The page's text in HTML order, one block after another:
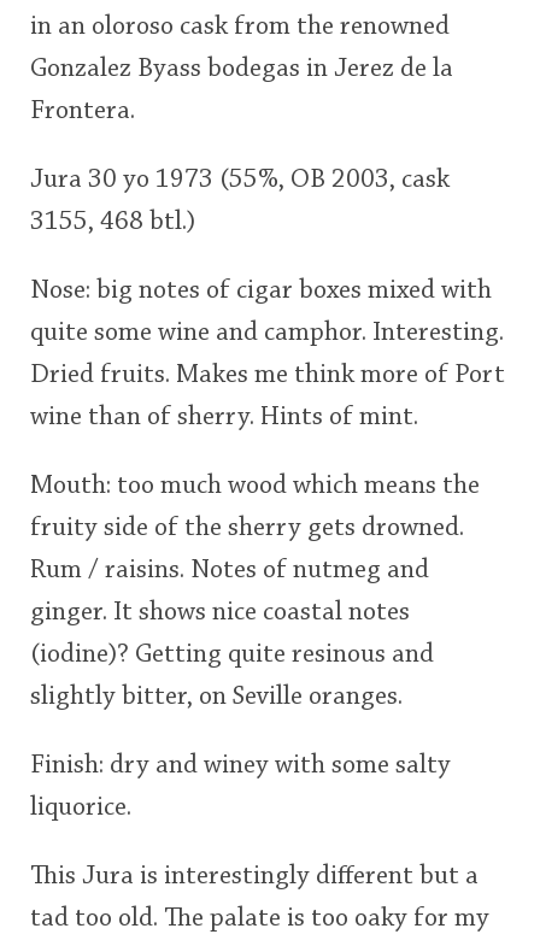
rating
in an oloroso cask from the renowned
Gonzalez Byass bodegas in Jerez de la
Frontera.
Jura 30 yo 1973 (55%, OB 2003, cask
3155, 468 btl.)
Nose: big notes of cigar boxes mixed with
quite some wine and camphor. Interesting.
Dried fruits. Makes me think more of Port
wine than of sherry. Hints of mint.
Mouth: too much wood which means the
fruity side of the sherry gets drowned.
Rum / raisins. Notes of nutmeg and
ginger. It shows nice coastal notes
(iodine)? Getting quite resinous and
slightly bitter, on Seville oranges.
Finish: dry and winey with some salty
liquorice.
This Jura is interestingly different but a
tad too old. The palate is too oaky for my
Whisky and baseball